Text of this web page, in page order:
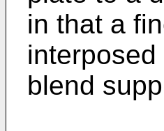
in that a
blend